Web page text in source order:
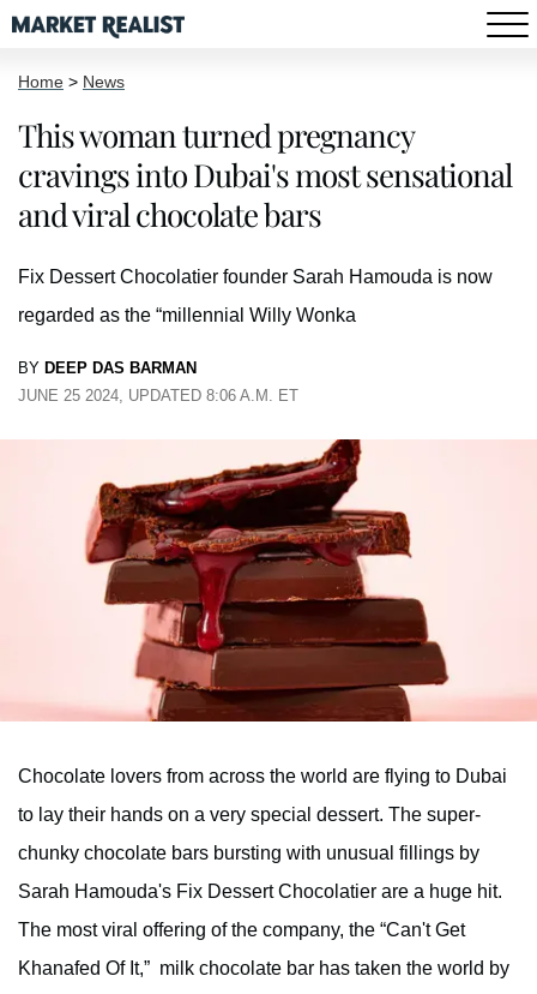
Home > News
This woman turned pregnancy
cravings into Dubai's most sensational
and viral chocolate bars
Fix Dessert Chocolatier founder Sarah Hamouda is now
regarded as the “millennial Willy Wonka
BY DEEP DAS BARMAN
JUNE 25 2024, UPDATED 8:06 A.M. ET
Chocolate lovers from across the world are flying to Dubai
to lay their hands on a very special dessert. The super-
chunky chocolate bars bursting with unusual fillings by
Sarah Hamouda's Fix Dessert Chocolatier are a huge hit.
The most viral offering of the company, the “Can't Get
Khanafed Of It,” milk chocolate bar has taken the world by